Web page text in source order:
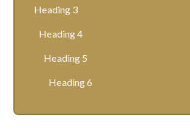
Heading 3
Heading 4
Heading 5
Heading 6